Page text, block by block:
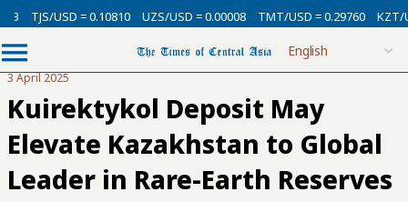
= 0.10810 UZS/USD = 0.00008 TMT/USD = 0.29760 KZT/USD =
3 April 2025
Kuirektykol Deposit May
Elevate Kazakhstan to Global
Leader in Rare-Earth Reserves